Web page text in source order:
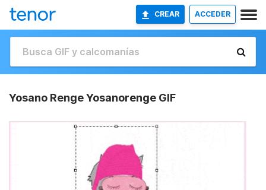
CREAR ACCEDER
Yosano Renge Yosanorenge GIF